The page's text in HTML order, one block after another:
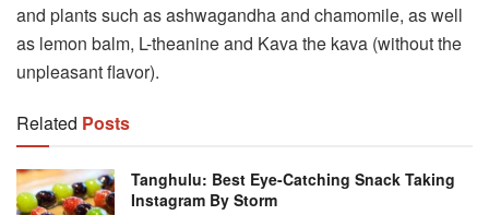
and plants such as ashwagandha and chamomile, as well
as lemon balm, L-theanine and Kava the kava (without the
unpleasant flavor).
Related Posts
Tanghulu: Best Eye-Catching Snack Taking
Instagram By Storm